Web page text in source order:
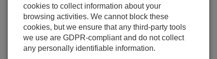
cookies to collect information about your
browsing activities. We cannot block these
cookies, but we ensure that any third-party tools
we use are GDPR-compliant and do not collect
any personally identifiable information.